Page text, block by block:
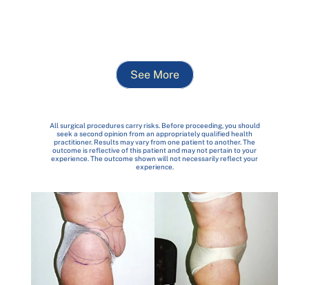
See More
All surgical procedures carry risks. Before proceeding, you should
seek a second opinion from an appropriately qualified health
practitioner. Results may vary from one patient to another. The
outcome is reflective of this patient and may not pertain to your
experience. The outcome shown will not necessarily reflect your
experience.